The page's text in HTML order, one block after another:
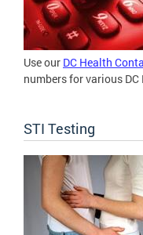
Use our DC Health
numbers for various
STI Testing